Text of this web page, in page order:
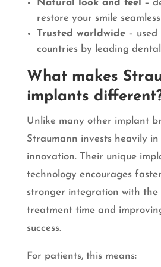
Natural look and feel
–
restore your smile
Trusted worldwide– used
countries by leading
What makes
implants
Unlike many other implant
Straumann invests heavily in
innovation. Their unique
technology encourages
stronger integration with the
treatment time and
success.
For patients, this means: